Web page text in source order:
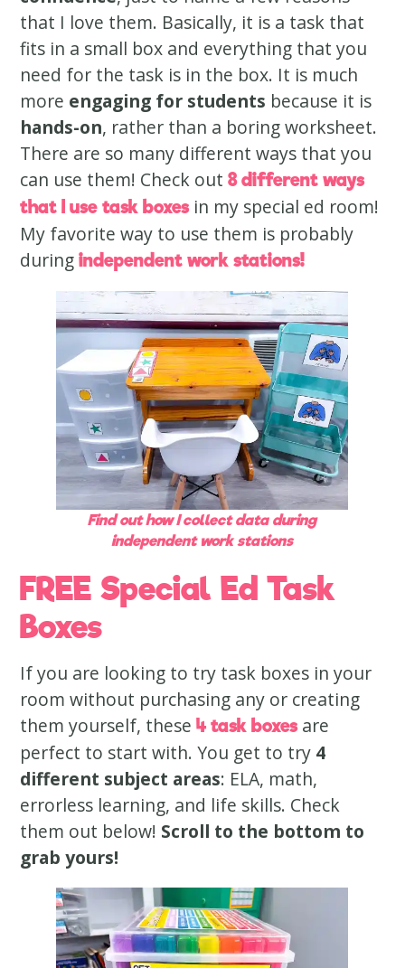
that I love them. Basically, it is a task that
fits in a small box and everything that you
need for the task is in the box. It is much
more engaging for students because it is
hands-on, rather than a boring worksheet.
There are so many different ways that you
can use them! Check out8 different ways
that I use task boxesin my special ed room!
My favorite way to use them is probably
duringindependent work stations!
Find out how I collect data during
independent work stations
FREE Special Ed Task
Boxes
If you are looking to try task boxes in your
room without purchasing any or creating
them yourself, these4 task boxesare
perfect to start with. You get to try 4
different subject areas: ELA, math,
errorless learning, and life skills. Check
them out below! Scroll to the bottom to
grab yours!